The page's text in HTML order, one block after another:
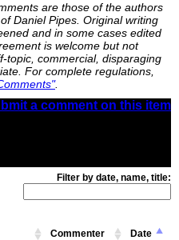
are those of the authors
Daniel Pipes. Original writing
and in some cases edited
is welcome but not
topic, commercial, disparaging
For complete regulations,
.
a comment on this item
Filter by date, name, title:
Commenter Date